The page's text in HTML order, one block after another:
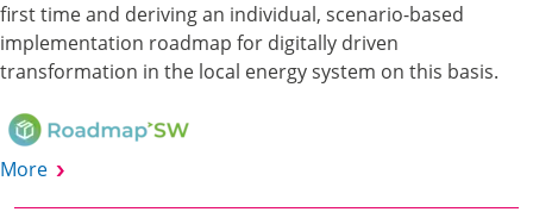
first time and deriving an individual, scenario-based
implementation roadmap for digitally driven
transformation in the local energy system on this basis.
More